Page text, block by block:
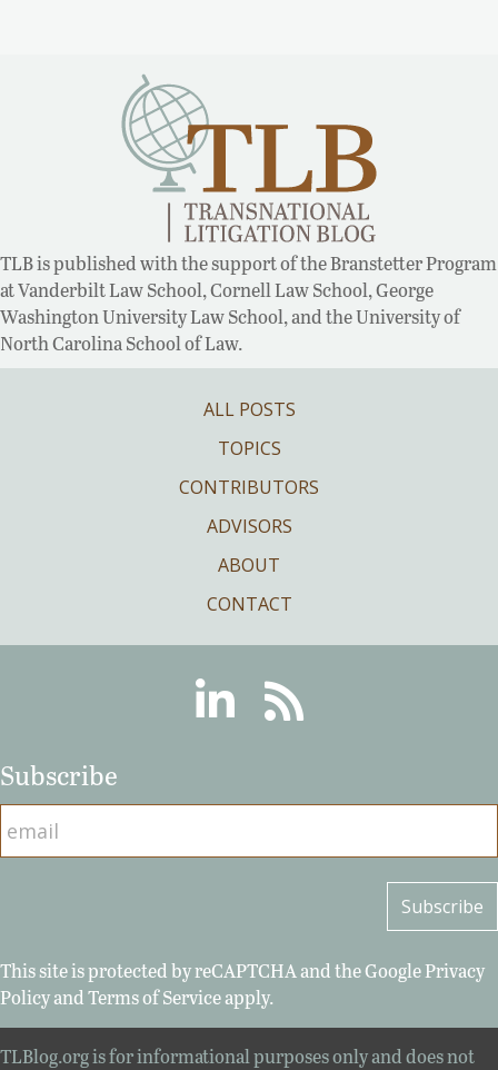
TLB is published with the support of the Branstetter Program
at Vanderbilt Law School, Cornell Law School, George
Washington University Law School, and the University of
North Carolina School of Law.
ALL POSTS
TOPICS
CONTRIBUTORS
ADVISORS
ABOUT
CONTACT
LinkedinRSS
Subscribe
This site is protected by reCAPTCHA and the GooglePrivacy
PolicyandTerms of Serviceapply.
TLBlog.org is for informational purposes only and does not